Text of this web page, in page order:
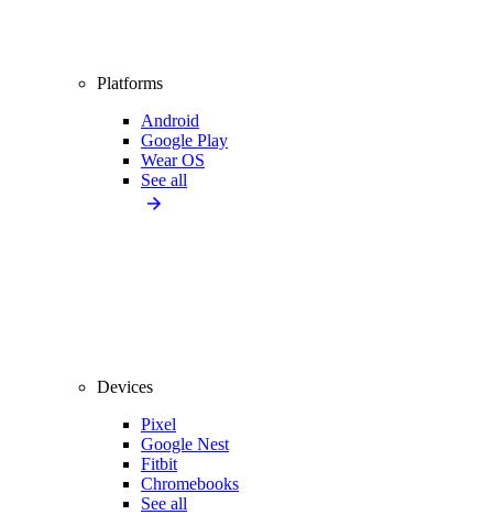
Platforms
Android
Google Play
Wear OS
See all
Devices
Pixel
Google Nest
Fitbit
Chromebooks
See all